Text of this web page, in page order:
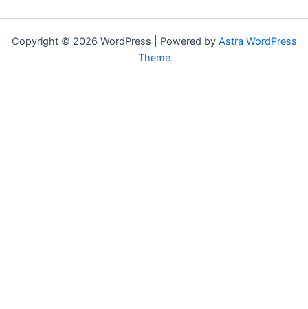
Copyright © 2026 WordPress | Powered by Astra WordPress
Theme